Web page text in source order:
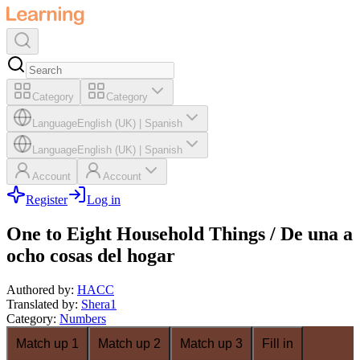
Category Category
LanguageEnglish (UK) Spanish
LanguageEnglish (UK) Spanish
Account Account
Register Log in
One to Eight Household Things / De una a
ocho cosas del hogar
Authored by: HACC
Translated by: Shera1
Category: Numbers
Match up 1
Match up 2 Match up 3 Fill in